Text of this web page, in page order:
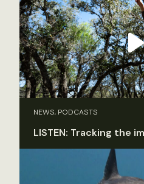
NEWS, PODCASTS
LISTEN: Tracking the